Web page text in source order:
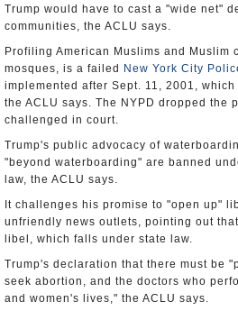
Trump would have to cast a "wide net"
communities, the ACLU says.
Profiling American Muslims and Muslim
mosques, is a failed
New York City
implemented after Sept. 11, 2001,
the ACLU says. The NYPD dropped the
challenged in court.
Trump's public advocacy of
"beyond waterboarding" are banned
law, the ACLU says.
It challenges his promise to "open up"
unfriendly news outlets, pointing out
libel, which falls under state law.
Trump's declaration that there must be
seek abortion, and the doctors who
and women's lives," the ACLU says.